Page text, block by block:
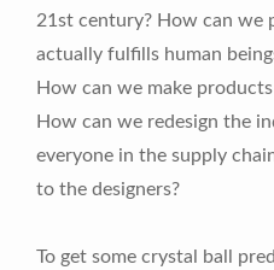
21st century? How can we
actually fulfills human
How can we make
How can we redesign the
everyone in the supply
to the designers?
To get some crystal ball